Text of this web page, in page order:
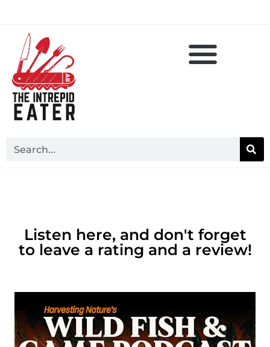
Listen here, and don't forget
to leave a rating and a review!